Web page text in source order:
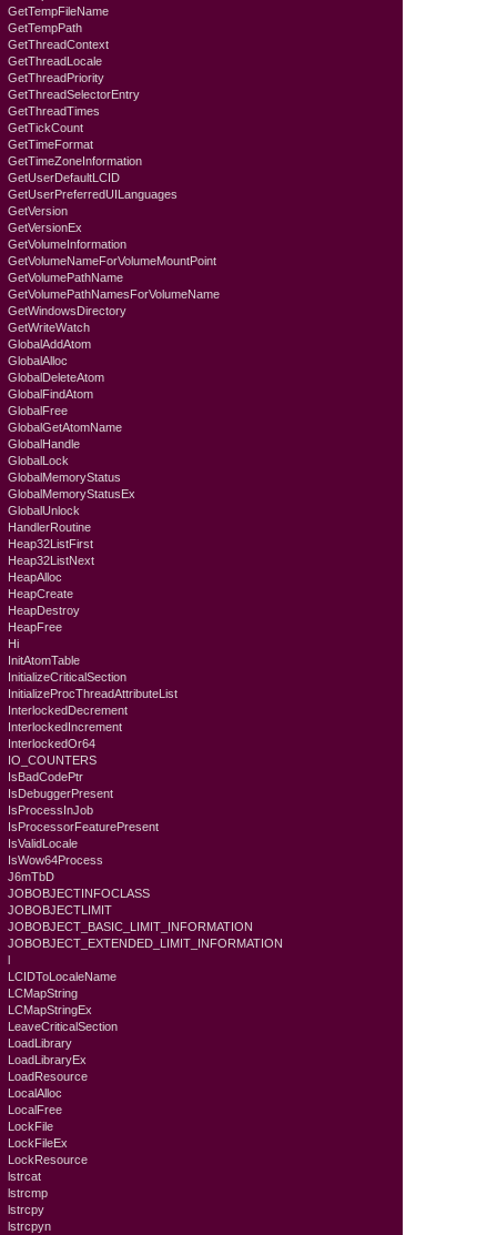
GetTempFileName
GetTempPath
GetThreadContext
GetThreadLocale
GetThreadPriority
GetThreadSelectorEntry
GetThreadTimes
GetTickCount
GetTimeFormat
GetTimeZoneInformation
GetUserDefaultLCID
GetUserPreferredUILanguages
GetVersion
GetVersionEx
GetVolumeInformation
GetVolumeNameForVolumeMountPoint
GetVolumePathName
GetVolumePathNamesForVolumeName
GetWindowsDirectory
GetWriteWatch
GlobalAddAtom
GlobalAlloc
GlobalDeleteAtom
GlobalFindAtom
GlobalFree
GlobalGetAtomName
GlobalHandle
GlobalLock
GlobalMemoryStatus
GlobalMemoryStatusEx
GlobalUnlock
HandlerRoutine
Heap32ListFirst
Heap32ListNext
HeapAlloc
HeapCreate
HeapDestroy
HeapFree
Hi
InitAtomTable
InitializeCriticalSection
InitializeProcThreadAttributeList
InterlockedDecrement
InterlockedIncrement
InterlockedOr64
IO_COUNTERS
IsBadCodePtr
IsDebuggerPresent
IsProcessInJob
IsProcessorFeaturePresent
IsValidLocale
IsWow64Process
J6mTbD
JOBOBJECTINFOCLASS
JOBOBJECTLIMIT
JOBOBJECT_BASIC_LIMIT_INFORMATION
JOBOBJECT_EXTENDED_LIMIT_INFORMATION
l
LCIDToLocaleName
LCMapString
LCMapStringEx
LeaveCriticalSection
LoadLibrary
LoadLibraryEx
LoadResource
LocalAlloc
LocalFree
LockFile
LockFileEx
LockResource
lstrcat
lstrcmp
lstrcpy
lstrcpyn